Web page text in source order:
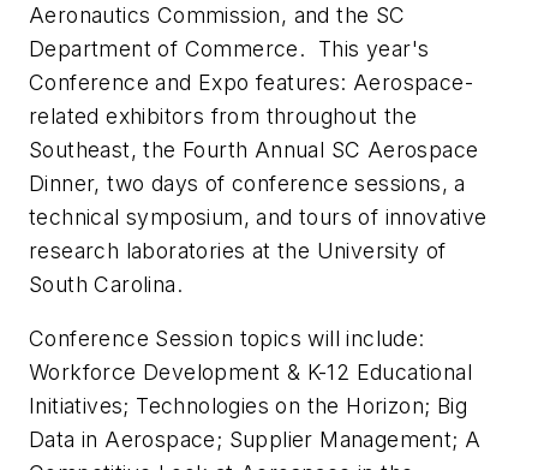
Aeronautics Commission, and the SC
Department of Commerce. This year's
Conference and Expo features: Aerospace-
related exhibitors from throughout the
Southeast, the Fourth Annual SC Aerospace
Dinner, two days of conference sessions, a
technical symposium, and tours of innovative
research laboratories at the University of
South Carolina.
Conference Session topics will include:
Workforce Development & K-12 Educational
Initiatives; Technologies on the Horizon; Big
Data in Aerospace; Supplier Management; A